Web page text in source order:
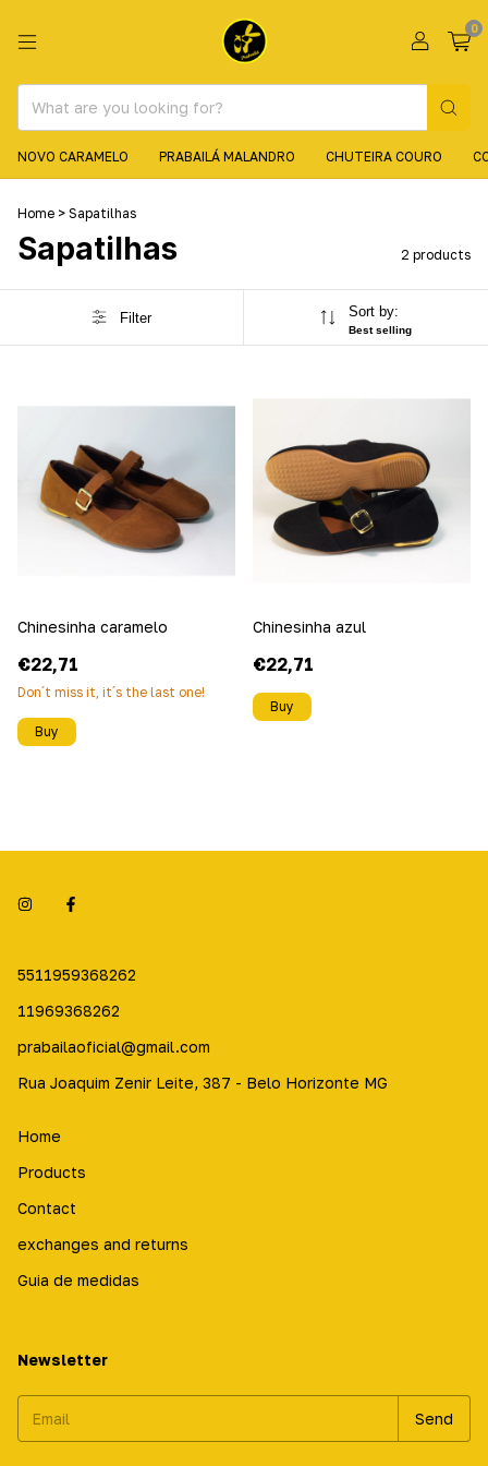
0
NOVO CARAMELO PRABAILÁ MALANDRO CHUTEIRA COURO
Home > Sapatilhas
Sapatilhas 2 products
Filter Sort by:
Best selling
Chinesinha caramelo
€22,71
Don´t miss it, it´s the last one!
Buy
Chinesinha azul
€22,71
Buy
5511959368262
11969368262
prabailaoficial@gmail.com
Rua Joaquim Zenir Leite, 387 - Belo Horizonte MG
Home
Products
Contact
exchanges and returns
Guia de medidas
Newsletter